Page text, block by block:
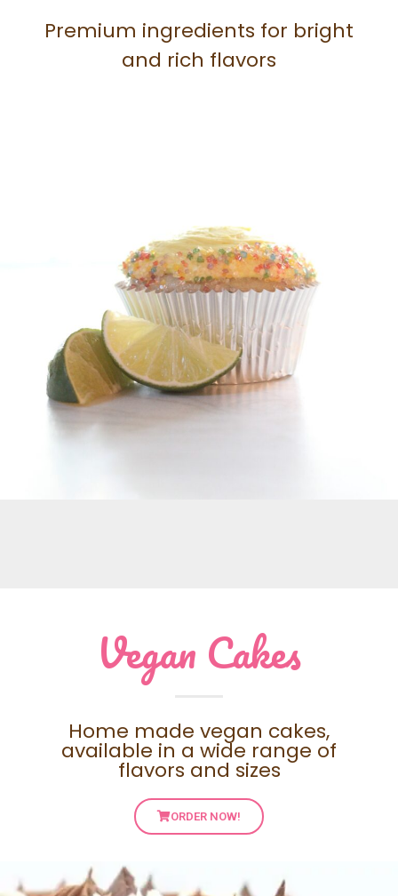
Premium ingredients for bright
and rich flavors
Vegan Cakes
Home made vegan cakes,
available in a wide range of
flavors and sizes
ORDER NOW!